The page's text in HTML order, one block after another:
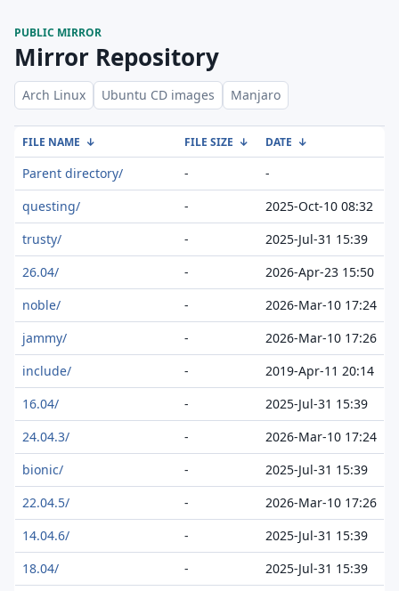
PUBLIC MIRROR
Mirror Repository
Arch Linux Ubuntu CD images Manjaro
FILE NAME ↓ FILE SIZE ↓ DATE ↓
Parent directory/ -
-
questing/
-
2025-Oct-10 08:32
trusty/
-
2025-Jul-31 15:39
26.04/
-
2026-Apr-23 15:50
noble/
-
2026-Mar-10 17:24
jammy/
-
2026-Mar-10 17:26
include/
-
2019-Apr-11 20:14
16.04/
-
2025-Jul-31 15:39
24.04.3/
-
2026-Mar-10 17:24
bionic/
-
2025-Jul-31 15:39
22.04.5/
-
2026-Mar-10 17:26
14.04.6/
-
2025-Jul-31 15:39
18.04/
-
2025-Jul-31 15:39